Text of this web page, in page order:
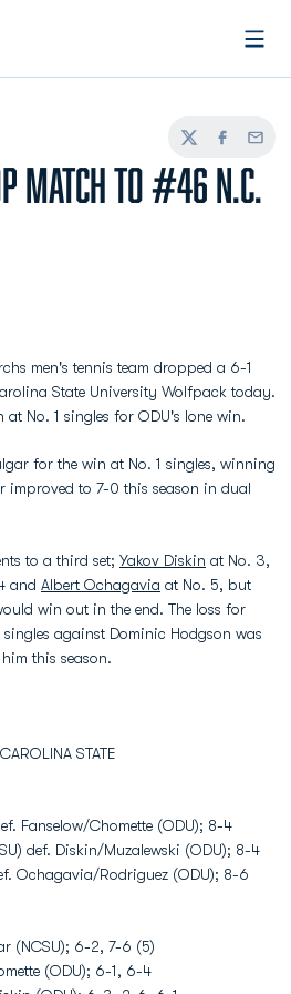
TwitterFacebook
Email
MATCH TO #46 N.C.
men's tennis team dropped a 6-1
State University Wolfpack today.
at No. 1 singles for ODU's lone win.
for the win at No. 1 singles, winning
improved to 7-0 this season in dual
to a third set; Yakov Diskin at No. 3,
and Albert Ochagavia at No. 5, but
win out in the end. The loss for
against Dominic Hodgson was
this season.
STATE
Fanselow/Chomette (ODU); 8-4
def. Diskin/Muzalewski (ODU); 8-4
Ochagavia/Rodriguez (ODU); 8-6
(NCSU); 6-2, 7-6 (5)
(ODU); 6-1, 6-4